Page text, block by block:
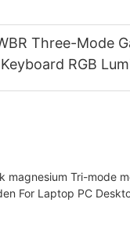
Three-Mode
RGB Luminescence Hot